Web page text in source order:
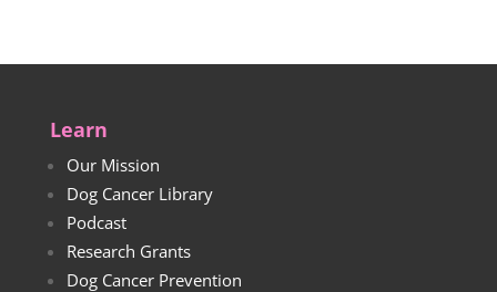
Learn
Our Mission
Dog Cancer Library
Podcast
Research Grants
Dog Cancer Prevention